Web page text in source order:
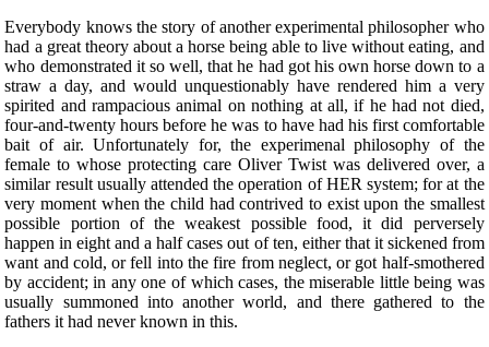
Everybody knows the story of another experimental philosopher who
had a great theory about a horse being able to live without eating, and
who demonstrated it so well, that he had got his own horse down to a
straw a day, and would unquestionably have rendered him a very
spirited and rampacious animal on nothing at all, if he had not died,
four-and-twenty hours before he was to have had his first comfortable
bait of air. Unfortunately for, the experimenal philosophy of the
female to whose protecting care Oliver Twist was delivered over, a
similar result usually attended the operation of HER system; for at the
very moment when the child had contrived to exist upon the smallest
possible portion of the weakest possible food, it did perversely
happen in eight and a half cases out of ten, either that it sickened from
want and cold, or fell into the fire from neglect, or got half-smothered
by accident; in any one of which cases, the miserable little being was
usually summoned into another world, and there gathered to the
fathers it had never known in this.